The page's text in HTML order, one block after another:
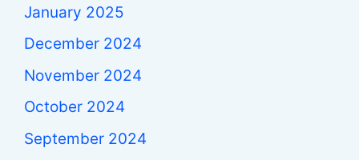
January 2025
December 2024
November 2024
October 2024
September 2024